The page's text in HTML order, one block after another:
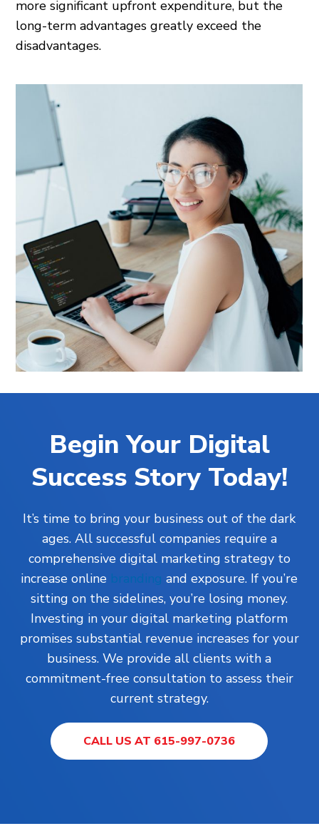
more significant upfront expenditure, but the
long-term advantages greatly exceed the
disadvantages.
Begin Your Digital
Success Story Today!
It’s time to bring your business out of the dark
ages. All successful companies require a
comprehensive digital marketing strategy to
increase online branding and exposure. If you’re
sitting on the sidelines, you’re losing money.
Investing in your digital marketing platform
promises substantial revenue increases for your
business. We provide all clients with a
commitment-free consultation to assess their
current strategy.
CALL US AT 615-997-0736